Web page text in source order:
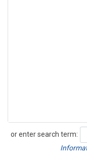
or enter search term:
Search